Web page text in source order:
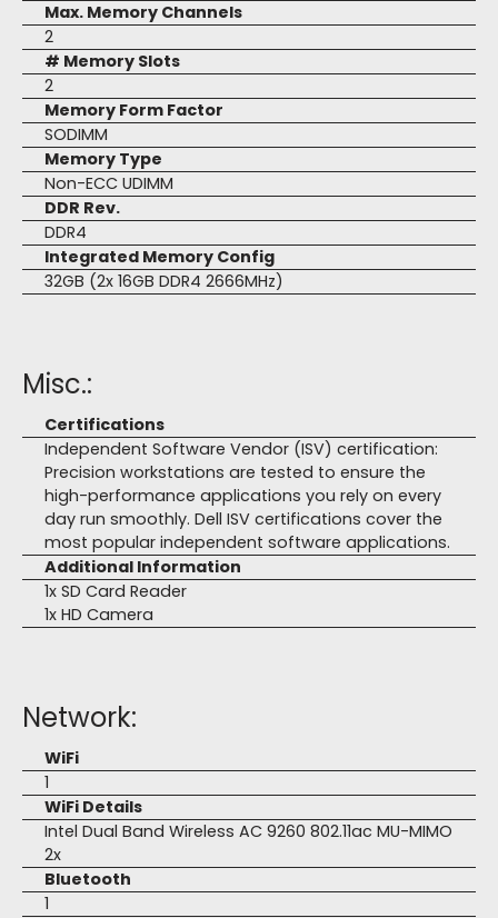
Max. Memory Channels
2
# Memory Slots
2
Memory Form Factor
SODIMM
Memory Type
Non-ECC UDIMM
DDR Rev.
DDR4
Integrated Memory Config
32GB (2x 16GB DDR4 2666MHz)
Misc.:
Certifications
Independent Software Vendor (ISV) certification:
Precision workstations are tested to ensure the
high-performance applications you rely on every
day run smoothly. Dell ISV certifications cover the
most popular independent software applications.
Additional Information
1x SD Card Reader
1x HD Camera
Network:
WiFi
1
WiFi Details
Intel Dual Band Wireless AC 9260 802.11ac MU-MIMO
2x
Bluetooth
1